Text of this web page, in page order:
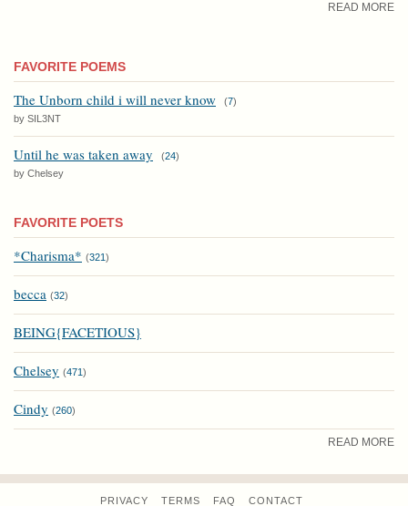
READ MORE
FAVORITE POEMS
The Unborn child i will never know (7)
by SIL3NT
Until he was taken away (24)
by Chelsey
FAVORITE POETS
*Charisma* (321)
becca (32)
BEING{FACETIOUS}
Chelsey (471)
Cindy (260)
READ MORE
PRIVACY TERMS FAQ CONTACT